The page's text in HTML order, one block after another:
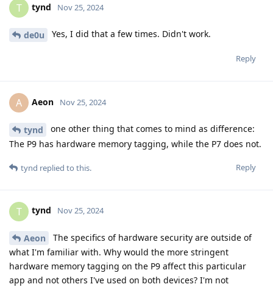
T tynd Nov 25, 2024
de0u Yes, I did that a few times. Didn't work.
Reply
A Aeon Nov 25, 2024
tynd
one other thing that comes to mind as difference:
The P9 has hardware memory tagging, while the P7 does not.
Reply
tynd replied to this.
T tynd Nov 25, 2024
Aeon
The specifics of hardware security are outside of
what I'm familiar with. Why would the more stringent
hardware memory tagging on the P9 affect this particular
app and not others I've used on both devices? I'm not